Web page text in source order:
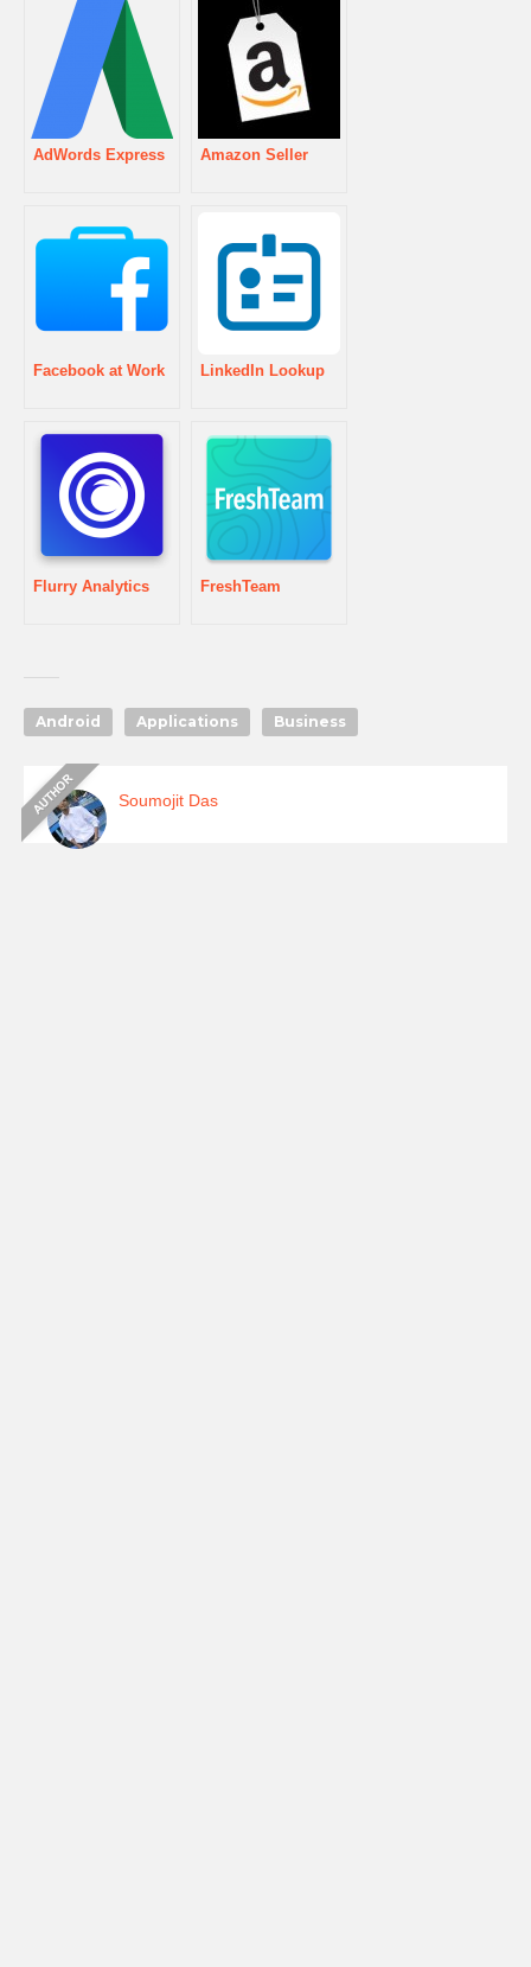
AdWords Express Amazon Seller
Facebook at Work LinkedIn Lookup
Flurry Analytics FreshTeam
Android Applications Business
Soumojit Das